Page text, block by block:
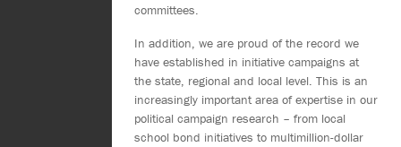
committees.
In addition, we are proud of the record we
have established in initiative campaigns at
the state, regional and local level. This is an
increasingly important area of expertise in our
political campaign research – from local
school bond initiatives to multimillion-dollar